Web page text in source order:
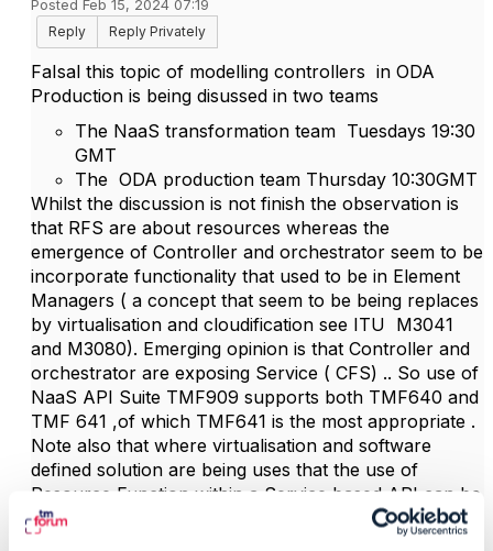
Posted Feb 15, 2024 07:19
Reply
Reply Privately
FaIsal this topic of modelling controllers in ODA
Production is being disussed in two teams
The NaaS transformation team Tuesdays 19:30
GMT
The ODA production team Thursday 10:30GMT
Whilst the discussion is not finish the observation is
that RFS are about resources whereas the
emergence of Controller and orchestrator seem to be
incorporate functionality that used to be in Element
Managers ( a concept that seem to be being replaces
by virtualisation and cloudification see ITU M3041
and M3080). Emerging opinion is that Controller and
orchestrator are exposing Service ( CFS) .. So use of
NaaS API Suite TMF909 supports both TMF640 and
TMF 641 ,of which TMF641 is the most appropriate .
Note also that where virtualisation and software
defined solution are being uses that the use of
Resource Function within a Service based API can be
an appropriate approach see
GB922 Resource